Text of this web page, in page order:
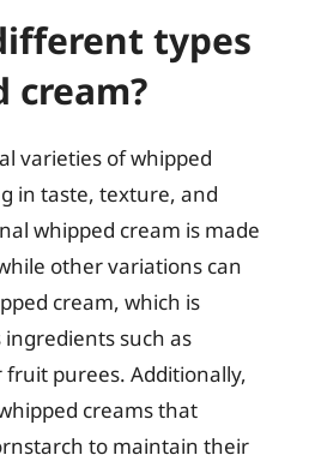
types
cream?
varieties of whipped
in taste, texture, and
whipped cream is made
other variations can
cream, which is
such as
fruit purees. Additionally,
creams that
to maintain their